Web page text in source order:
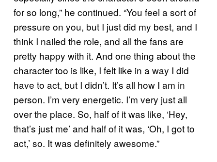
for so long,” he continued. “You feel a sort of
pressure on you, but I just did my best, and I
think I nailed the role, and all the fans are
pretty happy with it. And one thing about the
character too is like, I felt like in a way I did
have to act, but I didn’t. It’s all how I am in
person. I’m very energetic. I’m very just all
over the place. So, half of it was like, ‘Hey,
that’s just me’ and half of it was, ‘Oh, I got to
act,’ so. It was definitely awesome.”